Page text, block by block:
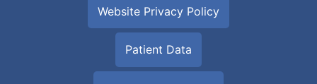
Website Privacy Policy
Patient Data